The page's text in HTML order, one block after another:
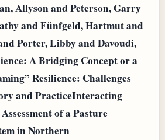
Allyson and Peterson, Garry
and Fünfgeld, Hartmut and
Porter, Libby and Davoudi,
A Bridging Concept or a
Resilience: Challenges
and PracticeInteracting
of a Pasture
in Northern